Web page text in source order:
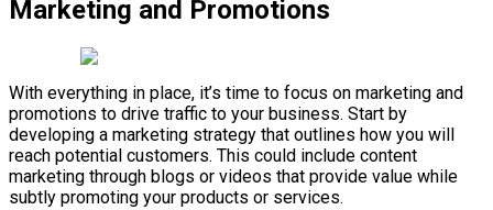
Marketing and Promotions
With everything in place, it’s time to focus on marketing and
promotions to drive traffic to your business. Start by
developing a marketing strategy that outlines how you will
reach potential customers. This could include content
marketing through blogs or videos that provide value while
subtly promoting your products or services.